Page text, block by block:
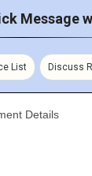
Message
List Discuss
Details